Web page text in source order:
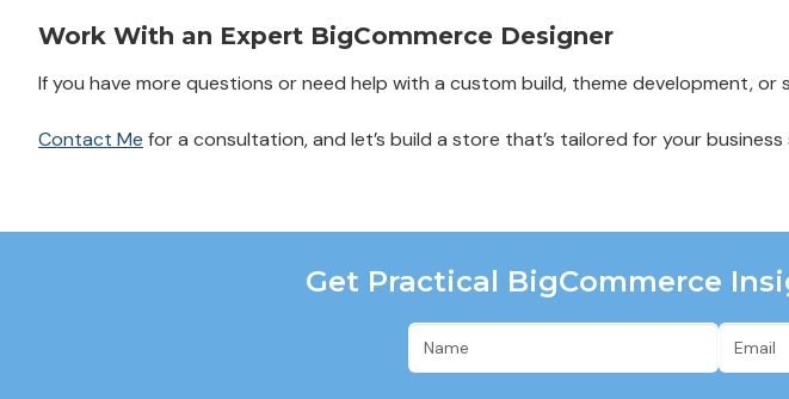
Work With an Expert BigCommerce Designer
If you have more questions or need help with a custom build, theme development, or
Contact Me for a consultation, and let’s build a store that’s tailored for your business
Get Practical BigCommerce